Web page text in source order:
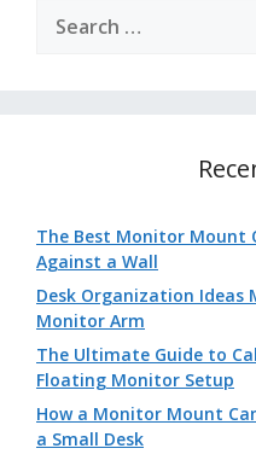
for:
The Best Monitor Mount
Against a Wall
Desk Organization Ideas
Monitor Arm
The Ultimate Guide to
Floating Monitor Setup
How a Monitor Mount
a Small Desk